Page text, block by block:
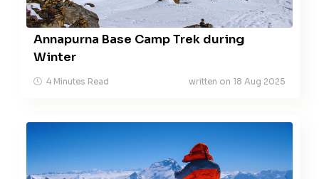
Annapurna Base Camp Trek during
Winter
4 Minutes Read written on 18 Aug 2025